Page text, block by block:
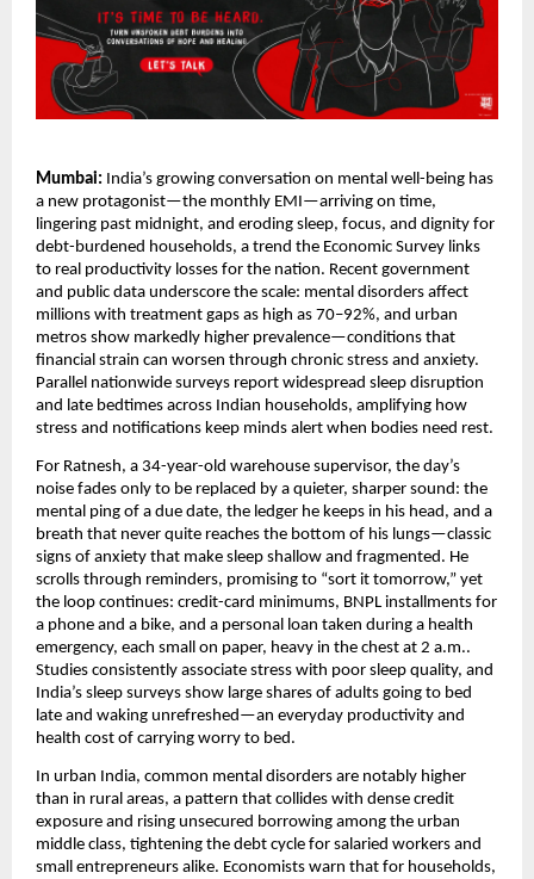
Mumbai: India’s growing conversation on mental well-being has
a new protagonist—the monthly EMI—arriving on time,
lingering past midnight, and eroding sleep, focus, and dignity for
debt-burdened households, a trend the Economic Survey links
to real productivity losses for the nation. Recent government
and public data underscore the scale: mental disorders affect
millions with treatment gaps as high as 70–92%, and urban
metros show markedly higher prevalence—conditions that
financial strain can worsen through chronic stress and anxiety.
Parallel nationwide surveys report widespread sleep disruption
and late bedtimes across Indian households, amplifying how
stress and notifications keep minds alert when bodies need rest.
For Ratnesh, a 34-year-old warehouse supervisor, the day’s
noise fades only to be replaced by a quieter, sharper sound: the
mental ping of a due date, the ledger he keeps in his head, and a
breath that never quite reaches the bottom of his lungs—classic
signs of anxiety that make sleep shallow and fragmented. He
scrolls through reminders, promising to “sort it tomorrow,” yet
the loop continues: credit-card minimums, BNPL installments for
a phone and a bike, and a personal loan taken during a health
emergency, each small on paper, heavy in the chest at 2 a.m..
Studies consistently associate stress with poor sleep quality, and
India’s sleep surveys show large shares of adults going to bed
late and waking unrefreshed—an everyday productivity and
health cost of carrying worry to bed.
In urban India, common mental disorders are notably higher
than in rural areas, a pattern that collides with dense credit
exposure and rising unsecured borrowing among the urban
middle class, tightening the debt cycle for salaried workers and
small entrepreneurs alike. Economists warn that for households,